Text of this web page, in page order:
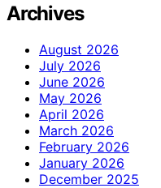
Archives
August 2026
July 2026
June 2026
May 2026
April 2026
March 2026
February 2026
January 2026
December 2025